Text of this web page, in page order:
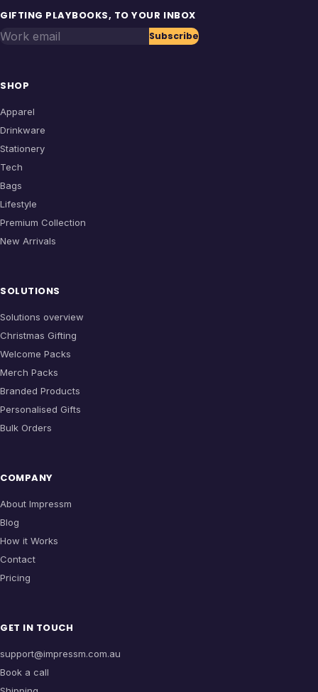
GIFTING PLAYBOOKS, TO YOUR INBOX
Work email Subscribe
SHOP
Apparel
Drinkware
Stationery
Tech
Bags
Lifestyle
Premium Collection
New Arrivals
SOLUTIONS
Solutions overview
Christmas Gifting
Welcome Packs
Merch Packs
Branded Products
Personalised Gifts
Bulk Orders
COMPANY
About Impressm
Blog
How it Works
Contact
Pricing
GET IN TOUCH
support@impressm.com.au
Book a call